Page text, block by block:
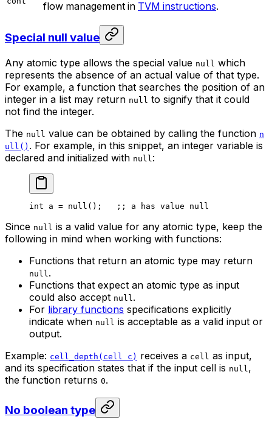
flow management in TVM instructions.
Special null value
Any atomic type allows the special value null which
represents the absence of an actual value of that type.
For example, a function that searches the position of an
integer in a list may return null to signify that it could
not find the integer.
The null value can be obtained by calling the function n
ull() . For example, in this snippet, an integer variable is
declared and initialized with null:
int a = null (); ;; a has value null
Since null is a valid value for any atomic type, keep the
following in mind when working with functions:
Functions that return an atomic type may return
null.
Functions that expect an atomic type as input
could also accept null.
For library functions specifications explicitly
indicate when null is acceptable as a valid input or
output.
Example: cell_depth(cell c) receives a cell as input,
and its specification states that if the input cell is null,
the function returns 0.
No boolean type